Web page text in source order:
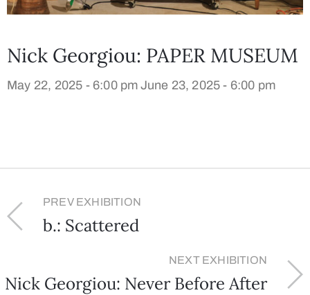
Nick Georgiou: PAPER MUSEUM
May 22, 2025 - 6:00 pm June 23, 2025 - 6:00 pm
PREV EXHIBITION
b.: Scattered
NEXT EXHIBITION
Nick Georgiou: Never Before After